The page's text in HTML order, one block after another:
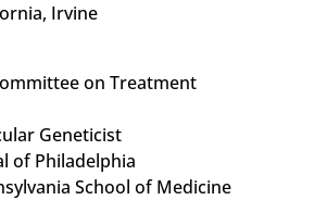
Irvine
on Treatment
Geneticist
of Philadelphia
School of Medicine